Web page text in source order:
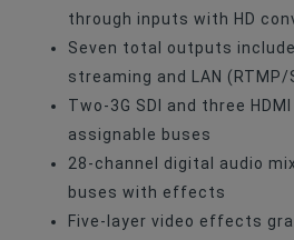
through inputs with HD
Seven total outputs include
streaming and LAN (RTMP/
Two-3G SDI and three
assignable buses
28-channel digital audio
buses with effects
Five-layer video effects